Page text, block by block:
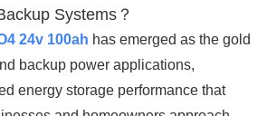
Systems？
24v 100ah has emerged as the gold
backup power applications,
energy storage performance that